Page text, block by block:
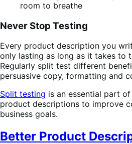
room to breathe
Never Stop Testing
Every product description you
only lasting as long as it takes to
Regularly split test different
persuasive copy, formatting and
Split testing is an essential part
product descriptions to improve
business goals.
Better Product